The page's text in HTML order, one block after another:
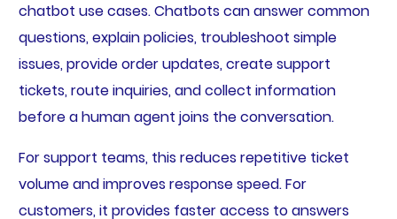
chatbot use cases. Chatbots can answer common
questions, explain policies, troubleshoot simple
issues, provide order updates, create support
tickets, route inquiries, and collect information
before a human agent joins the conversation.
For support teams, this reduces repetitive ticket
volume and improves response speed. For
customers, it provides faster access to answers